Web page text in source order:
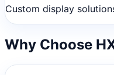
Custom display
Why Choose